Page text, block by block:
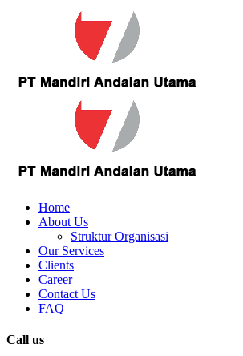
Home
About Us
Struktur Organisasi
Our Services
Clients
Career
Contact Us
FAQ
Call us